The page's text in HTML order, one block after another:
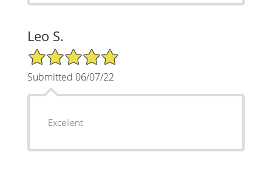
Leo S.
5/5 Star Rating
Submitted 06/07/22
Excellent